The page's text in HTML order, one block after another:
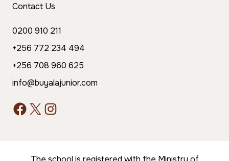
Contact Us
0200 910 211
+256 772 234 494
+256 708 960 625
info@buyalajunior.com